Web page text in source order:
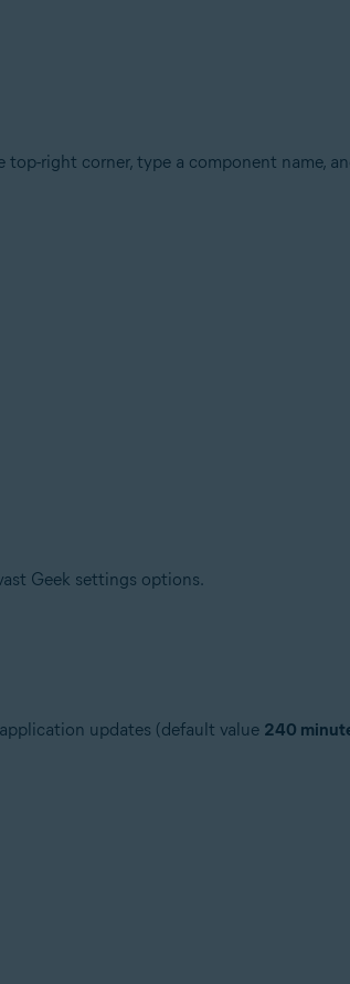
top-right corner, type a component name,
Geek settings options.
updates (default value 240